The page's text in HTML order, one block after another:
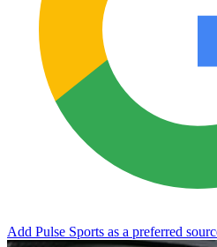
Add Pulse Sports as a preferred